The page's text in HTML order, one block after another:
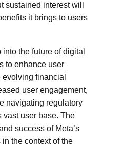
sustained interest will
it brings to users
the future of digital
to enhance user
financial
user engagement,
navigating regulatory
vast user base. The
success of Meta’s
the context of the